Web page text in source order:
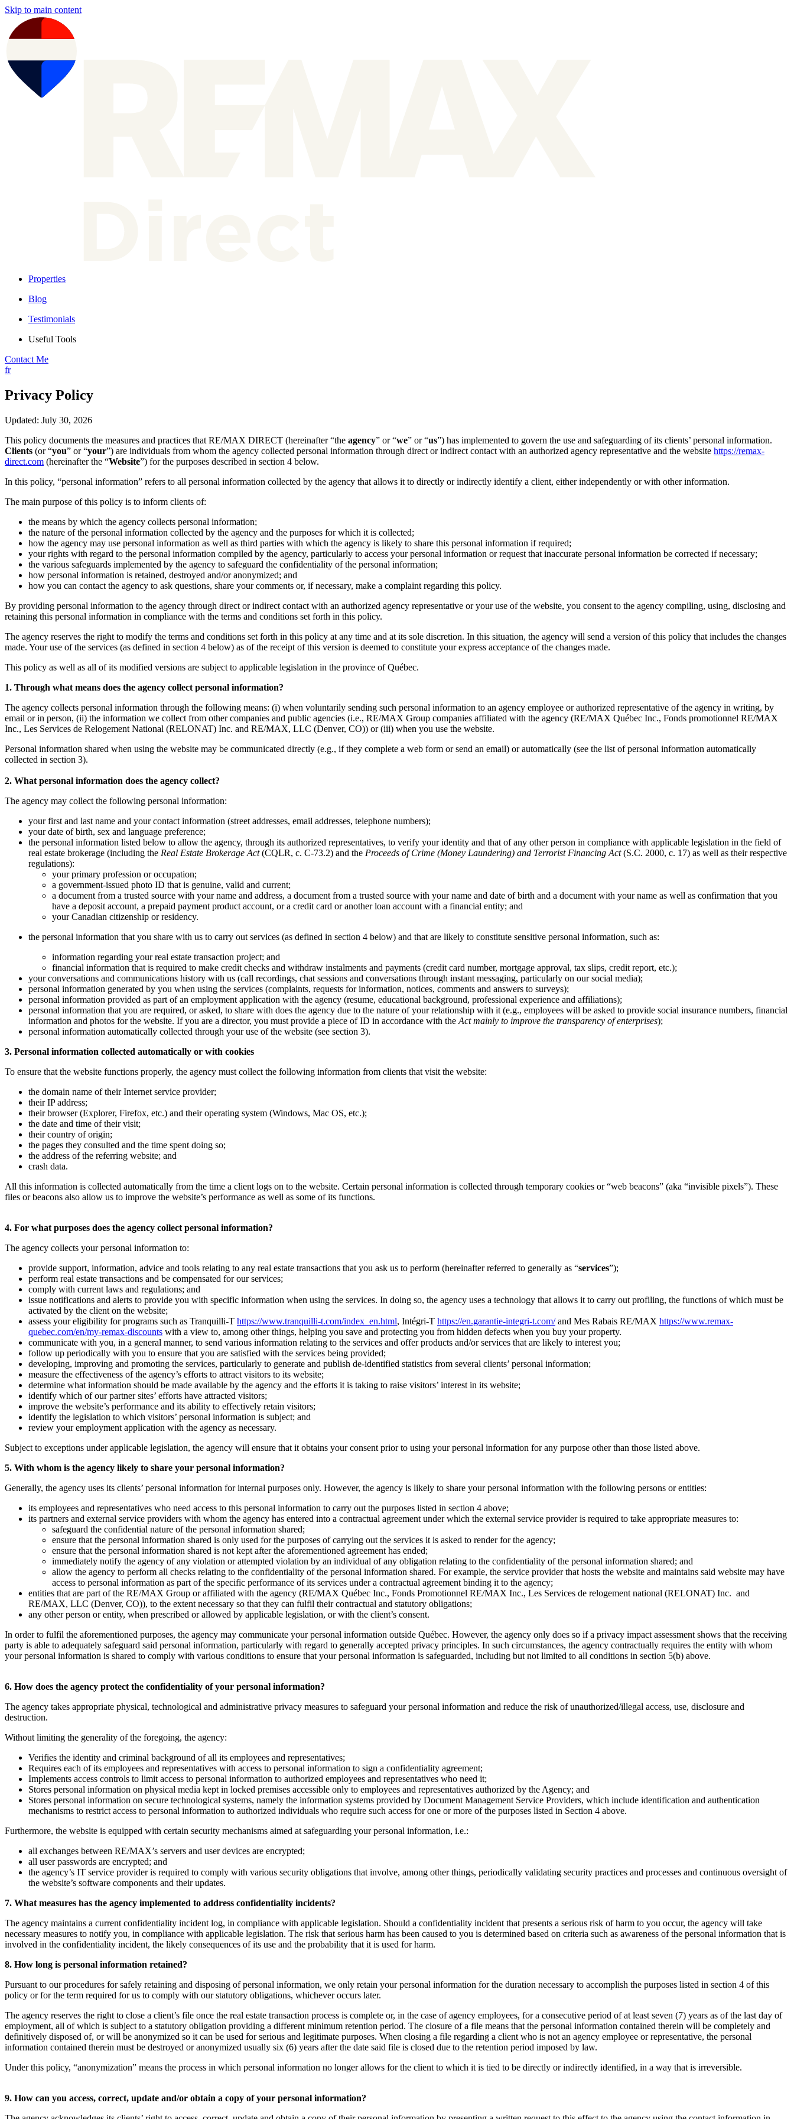
Skip to main content
Properties
Blog
Testimonials
Useful Tools
Contact Me
fr
Privacy Policy
Updated: July 30, 2026
This policy documents the measures and practices that RE/MAX DIRECT (hereinafter “the agency” or “we” or “us”) has implemented to govern the use and safeguarding of its clients’ personal information.
Clients (or “you” or “your”) are individuals from whom the agency collected personal information through direct or indirect contact with an authorized agency representative and the website https://remax-
direct.com (hereinafter the “Website”) for the purposes described in section 4 below.
In this policy, “personal information” refers to all personal information collected by the agency that allows it to directly or indirectly identify a client, either independently or with other information.
The main purpose of this policy is to inform clients of:
the means by which the agency collects personal information;
the nature of the personal information collected by the agency and the purposes for which it is collected;
how the agency may use personal information as well as third parties with which the agency is likely to share this personal information if required;
your rights with regard to the personal information compiled by the agency, particularly to access your personal information or request that inaccurate personal information be corrected if necessary;
the various safeguards implemented by the agency to safeguard the confidentiality of the personal information;
how personal information is retained, destroyed and/or anonymized; and
how you can contact the agency to ask questions, share your comments or, if necessary, make a complaint regarding this policy.
By providing personal information to the agency through direct or indirect contact with an authorized agency representative or your use of the website, you consent to the agency compiling, using, disclosing and
retaining this personal information in compliance with the terms and conditions set forth in this policy.
The agency reserves the right to modify the terms and conditions set forth in this policy at any time and at its sole discretion. In this situation, the agency will send a version of this policy that includes the changes
made. Your use of the services (as defined in section 4 below) as of the receipt of this version is deemed to constitute your express acceptance of the changes made.
This policy as well as all of its modified versions are subject to applicable legislation in the province of Québec.
1. Through what means does the agency collect personal information?
The agency collects personal information through the following means: (i) when voluntarily sending such personal information to an agency employee or authorized representative of the agency in writing, by
email or in person, (ii) the information we collect from other companies and public agencies (i.e., RE/MAX Group companies affiliated with the agency (RE/MAX Québec Inc., Fonds promotionnel RE/MAX
Inc., Les Services de Relogement National (RELONAT) Inc. and RE/MAX, LLC (Denver, CO)) or (iii) when you use the website.
Personal information shared when using the website may be communicated directly (e.g., if they complete a web form or send an email) or automatically (see the list of personal information automatically
collected in section 3).
2. What personal information does the agency collect?
The agency may collect the following personal information:
your first and last name and your contact information (street addresses, email addresses, telephone numbers);
your date of birth, sex and language preference;
the personal information listed below to allow the agency, through its authorized representatives, to verify your identity and that of any other person in compliance with applicable legislation in the field of
real estate brokerage (including the Real Estate Brokerage Act(CQLR, c. C-73.2) and the Proceeds of Crime (Money Laundering) and Terrorist Financing Act(S.C. 2000, c. 17) as well as their respective
regulations):
your primary profession or occupation;
a government-issued photo ID that is genuine, valid and current;
a document from a trusted source with your name and address, a document from a trusted source with your name and date of birth and a document with your name as well as confirmation that you
have a deposit account, a prepaid payment product account, or a credit card or another loan account with a financial entity; and
your Canadian citizenship or residency.
the personal information that you share with us to carry out services (as defined in section 4 below) and that are likely to constitute sensitive personal information, such as:
information regarding your real estate transaction project; and
financial information that is required to make credit checks and withdraw instalments and payments (credit card number, mortgage approval, tax slips, credit report, etc.);
your conversations and communications history with us (call recordings, chat sessions and conversations through instant messaging, particularly on our social media);
personal information generated by you when using the services (complaints, requests for information, notices, comments and answers to surveys);
personal information provided as part of an employment application with the agency (resume, educational background, professional experience and affiliations);
personal information that you are required, or asked, to share with does the agency due to the nature of your relationship with it (e.g., employees will be asked to provide social insurance numbers, financial
information and photos for the website. If you are a director, you must provide a piece of ID in accordance with the Act mainly to improve the transparency of enterprises);
personal information automatically collected through your use of the website (see section 3).
3. Personal information collected automatically or with cookies
To ensure that the website functions properly, the agency must collect the following information from clients that visit the website:
the domain name of their Internet service provider;
their IP address;
their browser (Explorer, Firefox, etc.) and their operating system (Windows, Mac OS, etc.);
the date and time of their visit;
their country of origin;
the pages they consulted and the time spent doing so;
the address of the referring website; and
crash data.
All this information is collected automatically from the time a client logs on to the website. Certain personal information is collected through temporary cookies or “web beacons” (aka “invisible pixels”). These
files or beacons also allow us to improve the website’s performance as well as some of its functions.
4. For what purposes does the agency collect personal information?
The agency collects your personal information to:
provide support, information, advice and tools relating to any real estate transactions that you ask us to perform (hereinafter referred to generally as “services”);
perform real estate transactions and be compensated for our services;
comply with current laws and regulations; and
issue notifications and alerts to provide you with specific information when using the services. In doing so, the agency uses a technology that allows it to carry out profiling, the functions of which must be
activated by the client on the website;
assess your eligibility for programs such as Tranquilli-T https://www.tranquilli-t.com/index_en.html, Intégri-T https://en.garantie-integri-t.com/and Mes Rabais RE/MAX https://www.remax-
quebec.com/en/my-remax-discounts with a view to, among other things, helping you save and protecting you from hidden defects when you buy your property.
communicate with you, in a general manner, to send various information relating to the services and offer products and/or services that are likely to interest you;
follow up periodically with you to ensure that you are satisfied with the services being provided;
developing, improving and promoting the services, particularly to generate and publish de-identified statistics from several clients’ personal information;
measure the effectiveness of the agency’s efforts to attract visitors to its website;
determine what information should be made available by the agency and the efforts it is taking to raise visitors’ interest in its website;
identify which of our partner sites’ efforts have attracted visitors;
improve the website’s performance and its ability to effectively retain visitors;
identify the legislation to which visitors’ personal information is subject; and
review your employment application with the agency as necessary.
Subject to exceptions under applicable legislation, the agency will ensure that it obtains your consent prior to using your personal information for any purpose other than those listed above.
5. With whom is the agency likely to share your personal information?
Generally, the agency uses its clients’ personal information for internal purposes only. However, the agency is likely to share your personal information with the following persons or entities:
its employees and representatives who need access to this personal information to carry out the purposes listed in section 4 above;
its partners and external service providers with whom the agency has entered into a contractual agreement under which the external service provider is required to take appropriate measures to:
safeguard the confidential nature of the personal information shared;
ensure that the personal information shared is only used for the purposes of carrying out the services it is asked to render for the agency;
ensure that the personal information shared is not kept after the aforementioned agreement has ended;
immediately notify the agency of any violation or attempted violation by an individual of any obligation relating to the confidentiality of the personal information shared; and
allow the agency to perform all checks relating to the confidentiality of the personal information shared. For example, the service provider that hosts the website and maintains said website may have
access to personal information as part of the specific performance of its services under a contractual agreement binding it to the agency;
entities that are part of the RE/MAX Group or affiliated with the agency (RE/MAX Québec Inc., Fonds Promotionnel RE/MAX Inc., Les Services de relogement national (RELONAT) Inc. and
RE/MAX, LLC (Denver, CO)), to the extent necessary so that they can fulfil their contractual and statutory obligations;
any other person or entity, when prescribed or allowed by applicable legislation, or with the client’s consent.
In order to fulfil the aforementioned purposes, the agency may communicate your personal information outside Québec. However, the agency only does so if a privacy impact assessment shows that the receiving
party is able to adequately safeguard said personal information, particularly with regard to generally accepted privacy principles. In such circumstances, the agency contractually requires the entity with whom
your personal information is shared to comply with various conditions to ensure that your personal information is safeguarded, including but not limited to all conditions in section 5(b) above.
6. How does the agency protect the confidentiality of your personal information?
The agency takes appropriate physical, technological and administrative privacy measures to safeguard your personal information and reduce the risk of unauthorized/illegal access, use, disclosure and
destruction.
Without limiting the generality of the foregoing, the agency:
Verifies the identity and criminal background of all its employees and representatives;
Requires each of its employees and representatives with access to personal information to sign a confidentiality agreement;
Implements access controls to limit access to personal information to authorized employees and representatives who need it;
Stores personal information on physical media kept in locked premises accessible only to employees and representatives authorized by the Agency; and
Stores personal information on secure technological systems, namely the information systems provided by Document Management Service Providers, which include identification and authentication
mechanisms to restrict access to personal information to authorized individuals who require such access for one or more of the purposes listed in Section 4 above.
Furthermore, the website is equipped with certain security mechanisms aimed at safeguarding your personal information, i.e.:
all exchanges between RE/MAX’s servers and user devices are encrypted;
all user passwords are encrypted; and
the agency’s IT service provider is required to comply with various security obligations that involve, among other things, periodically validating security practices and processes and continuous oversight of
the website’s software components and their updates.
7. What measures has the agency implemented to address confidentiality incidents?
The agency maintains a current confidentiality incident log, in compliance with applicable legislation. Should a confidentiality incident that presents a serious risk of harm to you occur, the agency will take
necessary measures to notify you, in compliance with applicable legislation. The risk that serious harm has been caused to you is determined based on criteria such as awareness of the personal information that is
involved in the confidentiality incident, the likely consequences of its use and the probability that it is used for harm.
8. How long is personal information retained?
Pursuant to our procedures for safely retaining and disposing of personal information, we only retain your personal information for the duration necessary to accomplish the purposes listed in section 4 of this
policy or for the term required for us to comply with our statutory obligations, whichever occurs later.
The agency reserves the right to close a client’s file once the real estate transaction process is complete or, in the case of agency employees, for a consecutive period of at least seven (7) years as of the last day of
employment, all of which is subject to a statutory obligation providing a different minimum retention period. The closure of a file means that the personal information contained therein will be completely and
definitively disposed of, or will be anonymized so it can be used for serious and legitimate purposes. When closing a file regarding a client who is not an agency employee or representative, the personal
information contained therein must be destroyed or anonymized usually six (6) years after the date said file is closed due to the retention period imposed by law.
Under this policy, “anonymization” means the process in which personal information no longer allows for the client to which it is tied to be directly or indirectly identified, in a way that is irreversible.
9. How can you access, correct, update and/or obtain a copy of your personal information?